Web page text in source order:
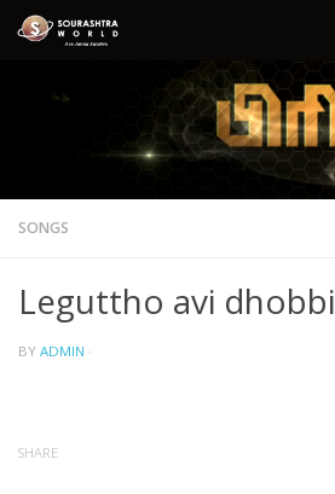
Skip to content
SONGS
Leguttho avi dhobbi
BY ADMIN ·
SHARE